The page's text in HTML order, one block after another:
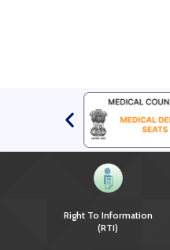
Right To Information
(RTI)